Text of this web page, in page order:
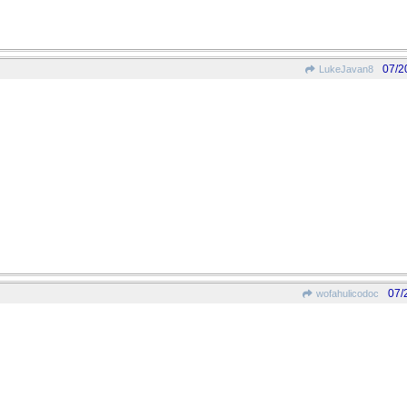
LukeJavan8 07/
wofahulicodoc 07/